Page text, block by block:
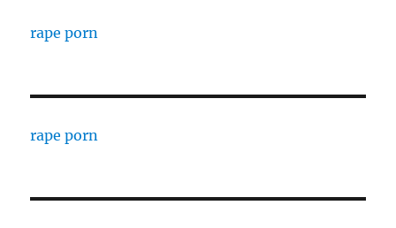
rape porn
rape porn